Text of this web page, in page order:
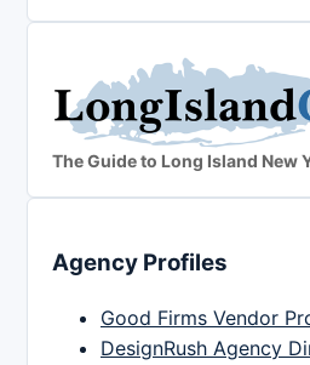
The Guide to Long Island New
Agency Profiles
Good Firms Vendor
DesignRush Agency